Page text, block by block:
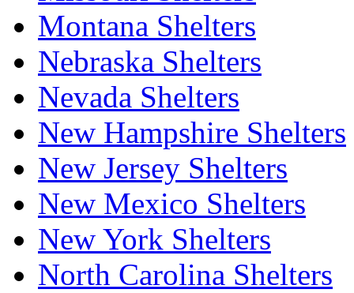
Montana Shelters
Nebraska Shelters
Nevada Shelters
New Hampshire Shelters
New Jersey Shelters
New Mexico Shelters
New York Shelters
North Carolina Shelters